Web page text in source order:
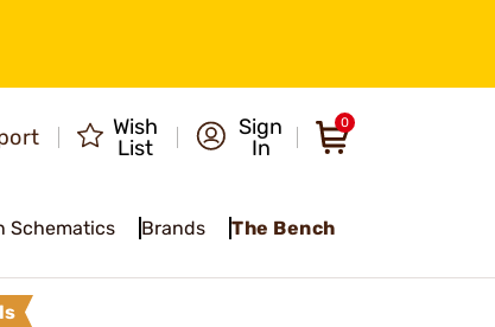
Wish
List
Sign
In
0
Schematics Brands The Bench